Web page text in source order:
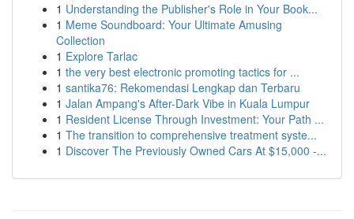
1 Understanding the Publisher's Role in Your Book...
1 Meme Soundboard: Your Ultimate Amusing
Collection
1 Explore Tarlac
1 the very best electronic promoting tactics for ...
1 santika76: Rekomendasi Lengkap dan Terbaru
1 Jalan Ampang's After-Dark Vibe in Kuala Lumpur
1 Resident License Through Investment: Your Path ...
1 The transition to comprehensive treatment syste...
1 Discover The Previously Owned Cars At $15,000 -...